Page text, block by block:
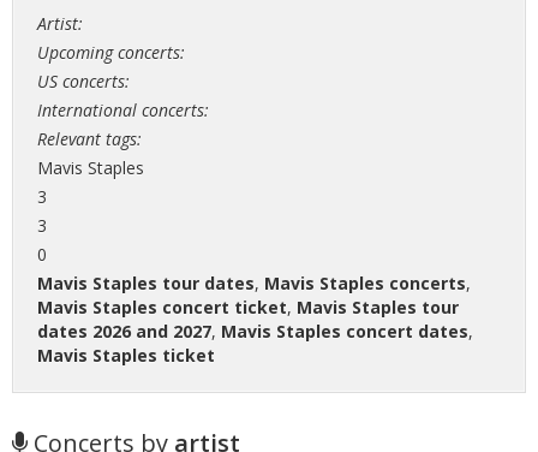
Artist:
Upcoming concerts:
US concerts:
International concerts:
Relevant tags:
Mavis Staples
3
3
0
Mavis Staples tour dates, Mavis Staples concerts,
Mavis Staples concert ticket, Mavis Staples tour
dates 2026 and 2027, Mavis Staples concert dates,
Mavis Staples ticket
Concerts by artist